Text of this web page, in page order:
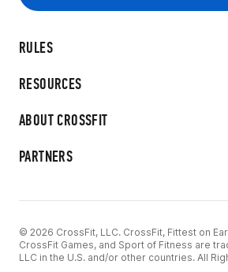
RULES
RESOURCES
ABOUT CROSSFIT
PARTNERS
© 2026 CrossFit, LLC. CrossFit, Fittest on
CrossFit Games, and Sport of Fitness are
LLC in the U.S. and/or other countries. All